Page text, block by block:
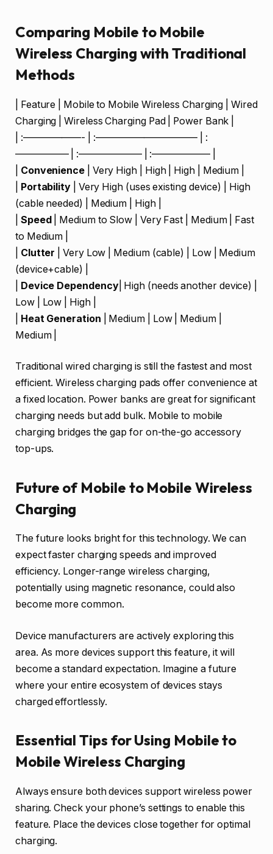
Comparing Mobile to Mobile
Wireless Charging with Traditional
Methods
| Feature | Mobile to Mobile Wireless Charging | Wired
Charging | Wireless Charging Pad | Power Bank |
| :——————- | :——————————– | :
—————– | :——————– | :—————— |
Convenience| Very High | High | High | Medium |
Portability| Very High (uses existing device) | High
(cable needed) | Medium | High |
Speed| Medium to Slow | Very Fast | Medium | Fast
to Medium |
Clutter | Very Low | Medium (cable) | Low | Medium
(device+cable) |
Device Dependency| High (needs another device) |
Low | Low | High |
Heat Generation | Medium | Low | Medium |
Medium |
Traditional wired charging is still the fastest and most
efficient. Wireless charging pads offer convenience at
a fixed location. Power banks are great for significant
charging needs but add bulk. Mobile to mobile
charging bridges the gap for on-the-go accessory
top-ups.
Future of Mobile to Mobile Wireless
Charging
The future looks bright for this technology. We can
expect faster charging speeds and improved
efficiency. Longer-range wireless charging,
potentially using magnetic resonance, could also
become more common.
Device manufacturers are actively exploring this
area. As more devices support this feature, it will
become a standard expectation. Imagine a future
where your entire ecosystem of devices stays
charged effortlessly.
Essential Tips for Using Mobile to
Mobile Wireless Charging
Always ensure both devices support wireless power
sharing. Check your phone’s settings to enable this
feature. Place the devices close together for optimal
charging.